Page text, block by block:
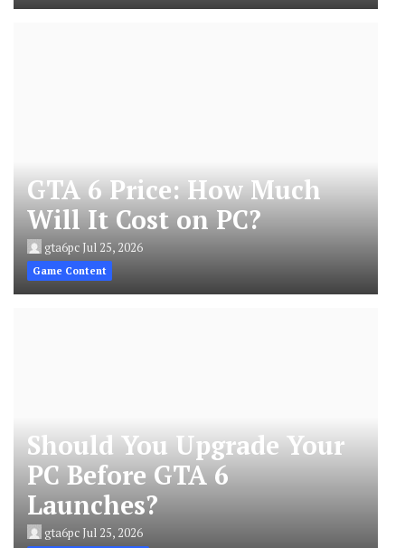
GTA 6 Price: How Much
Will It Cost on PC?
gta6pcJul 25, 2026
Game Content
Should You Upgrade Your
PC Before GTA 6
Launches?
gta6pcJul 25, 2026